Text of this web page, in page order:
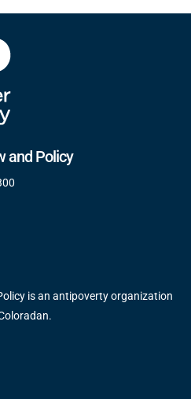
and Policy
is an antipoverty organization